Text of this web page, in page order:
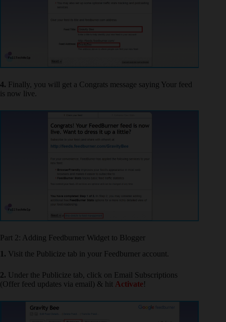
4. Finally, you will get a Congrats message saying Your feed
is now live.
Part 2: Adding Feedburner Widget to Blogger
1. Visit the Publicize tab in your Feedburner account.
2. Under the Publicize tab, click on Email Subscriptions
(Offer feed updates via email) & hit Activate!